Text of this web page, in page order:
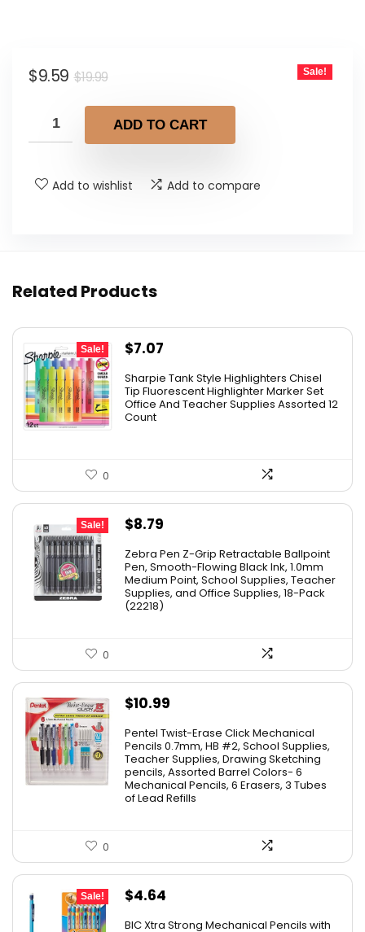
$19.99Original
was:
$19.99.
$9.59
Current
is:
$9.59.
Sale!
ADD TO CART
Add to wishlist Add to compare
Related Products
Sale!
Original
was:
$16.79.
$7.07
is:
$7.07.
Sharpie Tank Style Highlighters Chisel
Tip Fluorescent Highlighter Marker Set
Office And Teacher Supplies Assorted 12
Count
0
Sale!
Original
was:
$11.53.
$8.79
is:
$8.79.
Zebra Pen Z-Grip Retractable Ballpoint
Pen, Smooth-Flowing Black Ink, 1.0mm
Medium Point, School Supplies, Teacher
Supplies, and Office Supplies, 18-Pack
(22218)
0
$10.99
Pentel Twist-Erase Click Mechanical
Pencils 0.7mm, HB #2, School Supplies,
Teacher Supplies, Drawing Sketching
pencils, Assorted Barrel Colors- 6
Mechanical Pencils, 6 Erasers, 3 Tubes
of Lead Refills
0
Sale!
Original
$4.64
BIC Xtra Strong Mechanical Pencils with